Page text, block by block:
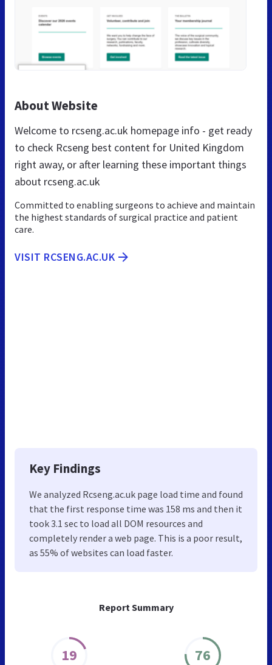
Report Summary
19 76
About Website
Welcome to rcseng.ac.uk homepage info - get ready
to check Rcseng best content for United Kingdom
right away, or after learning these important things
about rcseng.ac.uk
Committed to enabling surgeons to achieve and maintain
the highest standards of surgical practice and patient
care.
VISIT RCSENG.AC.UK
Key Findings
We analyzed Rcseng.ac.uk page load time and found
that the first response time was 158 ms and then it
took 3.1 sec to load all DOM resources and
completely render a web page. This is a poor result,
as 55% of websites can load faster.